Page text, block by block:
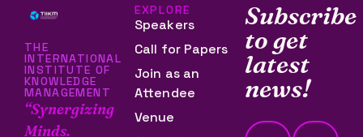
THE
INTERNATIONAL
INSTITUTE OF
KNOWLEDGE
MANAGEMENT
“Synergizing
Minds.
EXPLORE
Speakers
Call for Papers
Join as an
Attendee
Venue
Subscribe
to get
latest
news!